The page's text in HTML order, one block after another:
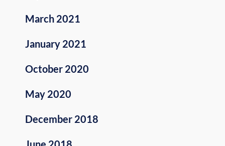
March 2021
January 2021
October 2020
May 2020
December 2018